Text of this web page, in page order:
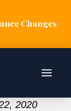
Changes
2020